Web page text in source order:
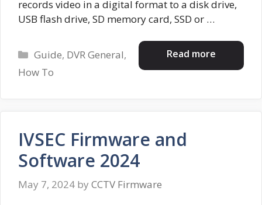
records video in a digital format to a disk drive,
USB flash drive, SD memory card, SSD or …
Read more
Categories
Guide, DVR General,
How To
IVSEC Firmware and
Software 2024
May 7, 2024 by CCTV Firmware